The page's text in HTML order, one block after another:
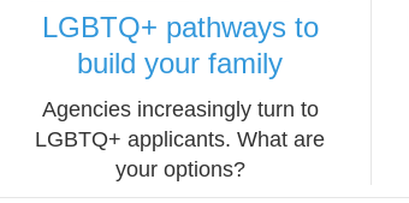
LGBTQ+ pathways to
build your family
Agencies increasingly turn to
LGBTQ+ applicants. What are
your options?